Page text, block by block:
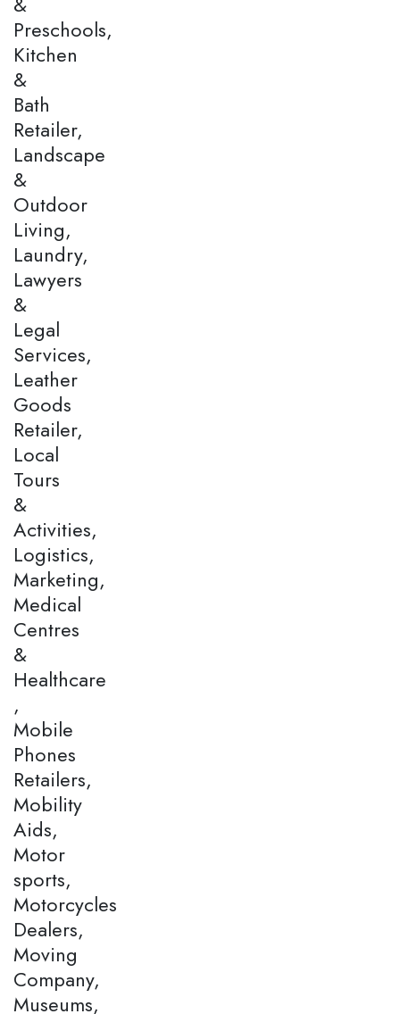
Preschools,
Kitchen
&
Bath
Retailer,
Landscape
&
Outdoor
Living,
Laundry,
Lawyers
&
Legal
Services,
Leather
Goods
Retailer,
Local
Tours
&
Activities,
Logistics,
Marketing,
Medical
Centres
&
Healthcare
,
Mobile
Phones
Retailers,
Mobility
Aids,
Motor
sports,
Motorcycles
Dealers,
Moving
Company,
Museums,